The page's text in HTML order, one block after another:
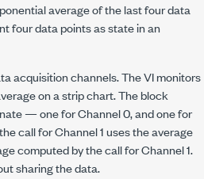
average of the last four data
four data points as state in an
acquisition channels. The VI monitors
on a strip chart. The block
— one for Channel 0, and one for
call for Channel 1 uses the average
computed by the call for Channel 1.
sharing the data.